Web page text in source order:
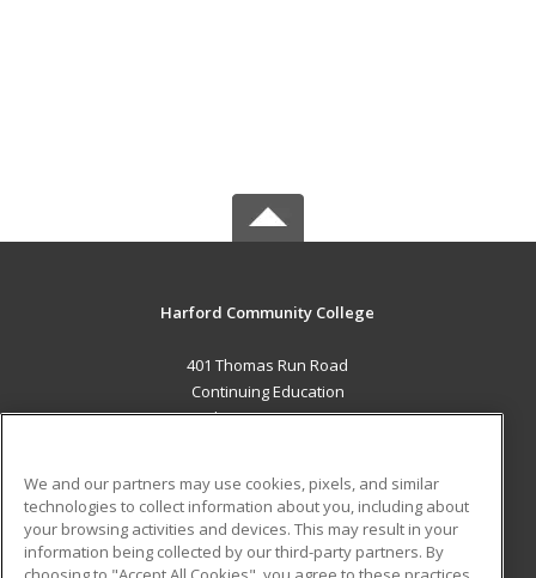
Harford Community College
401 Thomas Run Road
Continuing Education
Bel Air, MD 21015 US
Career Training
ADDITIONAL RESOURCES
We and our partners may use cookies, pixels, and similar
technologies to collect information about you, including about
your browsing activities and devices. This may result in your
information being collected by our third-party partners. By